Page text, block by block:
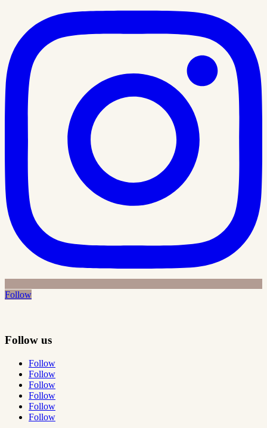
Follow
Follow us
Follow
Follow
Follow
Follow
Follow
Follow